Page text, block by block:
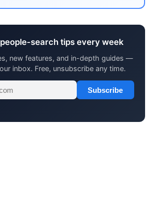
search tips every week
new features, and in-depth guides —
inbox. Free, unsubscribe any time.
Subscribe